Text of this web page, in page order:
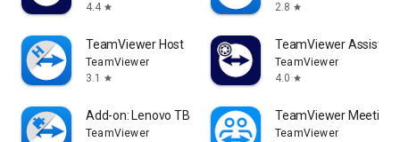
4.4 star
2.8 star
TeamViewer Host
TeamViewer
3.1
star
TeamViewer Assist
TeamViewer
4.0 star
Add-on: Lenovo TB 8505F
TeamViewer
TeamViewer Meeting
TeamViewer